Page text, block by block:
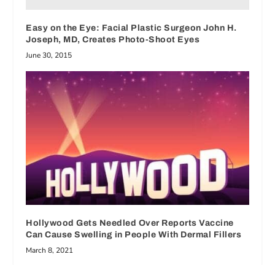
Easy on the Eye: Facial Plastic Surgeon John H.
Joseph, MD, Creates Photo-Shoot Eyes
June 30, 2015
Hollywood Gets Needled Over Reports Vaccine
Can Cause Swelling in People With Dermal Fillers
March 8, 2021